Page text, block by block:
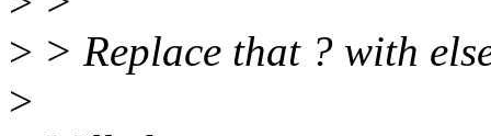
> > Replace that ? with
>